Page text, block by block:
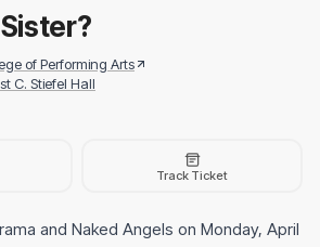
of Performing Arts
C. Stiefel Hall
Track Ticket
and Naked Angels on Monday, April